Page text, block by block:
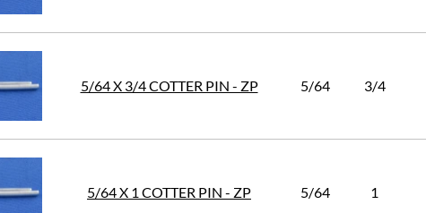
5/64 X 3/4 COTTER PIN - ZP 5/64 3/4
5/64 X 1 COTTER PIN - ZP 5/64 1